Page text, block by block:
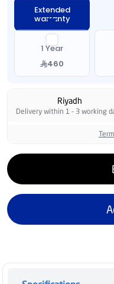
Extended
warranty
1 Year
460
Riyadh
Delivery within 1 - 3 working